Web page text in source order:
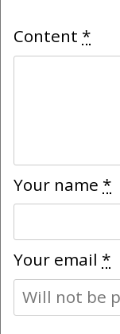
Content *
Your name *
Your email *